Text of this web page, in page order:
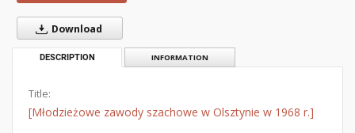
Download
DESCRIPTION INFORMATION
Title:
[Młodzieżowe zawody szachowe w Olsztynie w 1968 r.]